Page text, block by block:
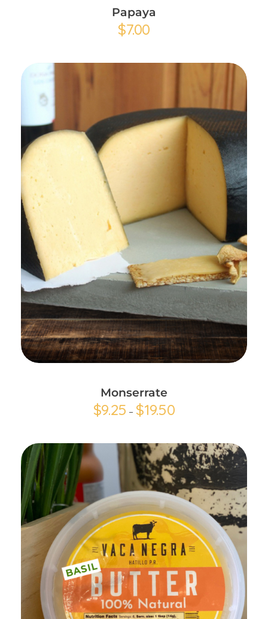
Papaya
$7.00
Monserrate
$9.25 – $19.50
Add to Cart